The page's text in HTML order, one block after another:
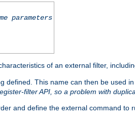
parameters
of an external filter,
defined. This name can then be used in
filter API, so a problem with
and define the external command